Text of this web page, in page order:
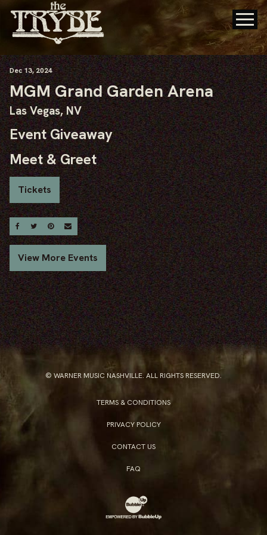
Dec13, 2024
MGM Grand Garden Arena
Las Vegas, NV
Event Giveaway
Meet & Greet
Tickets
Share On Facebook
Share On Twitter
Share On Pinterest
Email
View More Events
© WARNER MUSIC NASHVILLE. ALL RIGHTS RESERVED.
TERMS & CONDITIONS
PRIVACY POLICY
CONTACT US
FAQ